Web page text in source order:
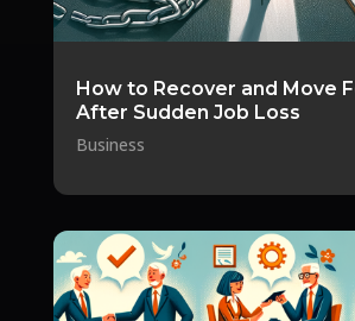
How to Recover and Move
After Sudden Job Loss
Business